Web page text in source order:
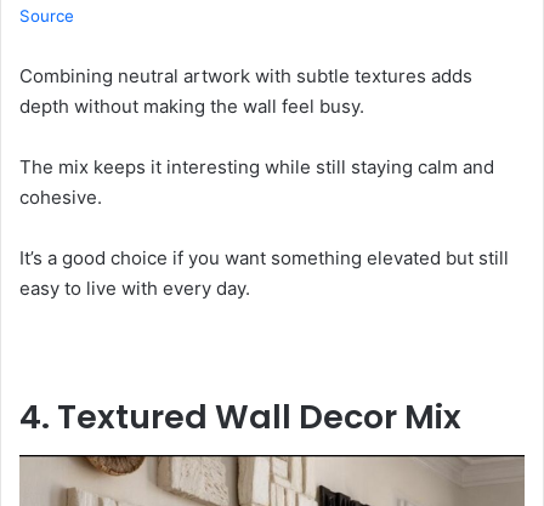
Source
Combining neutral artwork with subtle textures adds
depth without making the wall feel busy.
The mix keeps it interesting while still staying calm and
cohesive.
It’s a good choice if you want something elevated but still
easy to live with every day.
4. Textured Wall Decor Mix